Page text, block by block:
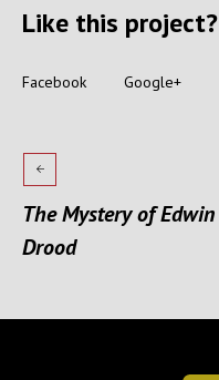
Like this project?
Facebook Google+
The Mystery of Edwin
Drood